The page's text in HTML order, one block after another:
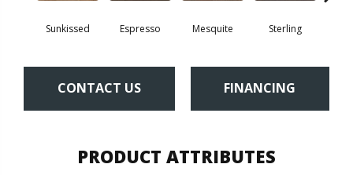
Sunkissed Espresso Mesquite Sterling
CONTACT US FINANCING
PRODUCT ATTRIBUTES